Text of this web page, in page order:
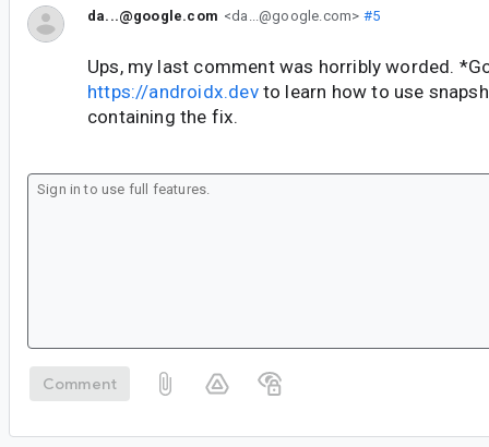
da...@google.com <da...@google.com> #5
Ups, my last comment was horribly worded.
https://androidx.devto learn how to use
containing the fix.
Comment